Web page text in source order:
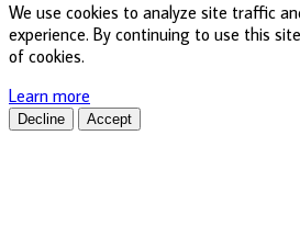
We use cookies to analyze site traffic
experience. By continuing to use this
of cookies.
Learn more
Decline Accept